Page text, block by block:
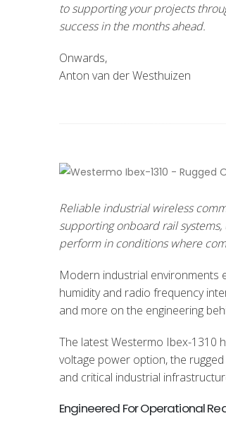
to supporting your projects
success in the months ahead.
Onwards,
Anton van der Westhuizen
Reliable industrial wireless
supporting onboard rail
perform in conditions where
Modern industrial environments
humidity and radio frequency
and more on the engineering
The latest Westermo Ibex-1310
voltage power option, the
and critical industrial
Engineered For Operational